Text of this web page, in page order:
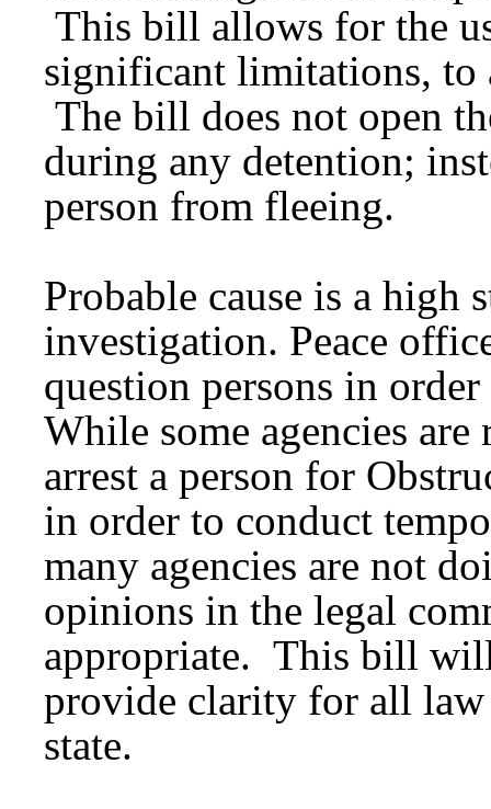
This bill allows for the
significant limitations, to
The bill does not open
during any detention;
person from fleeing.
Probable cause is a high
investigation. Peace
question persons in
While some agencies
arrest a person for
in order to conduct
many agencies are not
opinions in the legal
appropriate. This bill
provide clarity for all law
state.